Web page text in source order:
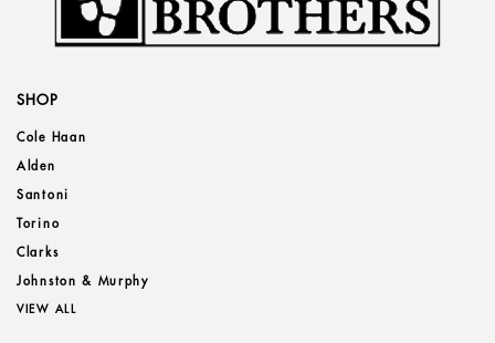
SHOP
Cole Haan
Alden
Santoni
Torino
Clarks
Johnston & Murphy
VIEW ALL